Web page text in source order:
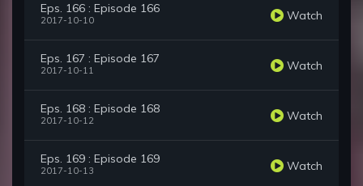
Eps. 166 : Episode 166
2017-10-10 Watch
Eps. 167 : Episode 167
2017-10-11 Watch
Eps. 168 : Episode 168
2017-10-12 Watch
Eps. 169 : Episode 169
2017-10-13 Watch